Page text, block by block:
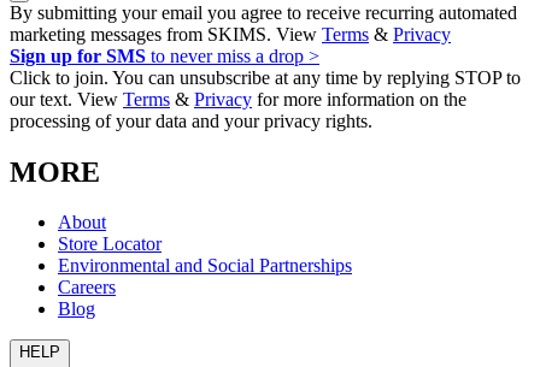
By submitting your email you agree to receive recurring automated
marketing messages from SKIMS. View Terms & Privacy
Sign up for SMS to never miss a drop >
Click to join. You can unsubscribe at any time by replying STOP to
our text. View Terms & Privacy for more information on the
processing of your data and your privacy rights.
MORE
About
Store Locator
Environmental and Social Partnerships
Careers
Blog
HELP